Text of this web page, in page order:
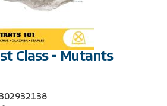
Class - Mutants